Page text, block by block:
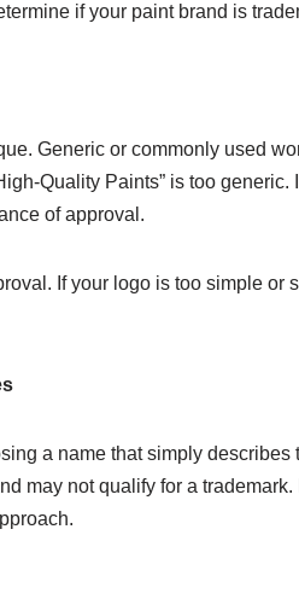
if your paint brand is
Generic or commonly used
Quality Paints” is too
of approval.
If your logo is too simple or
a name that simply describes
may not qualify for a